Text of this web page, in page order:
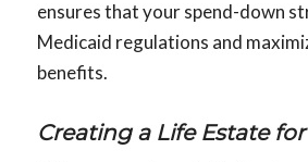
ensures that your spend-down
Medicaid regulations and
benefits.
Creating a Life Estate